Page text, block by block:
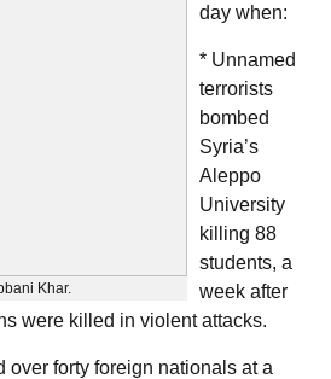
Khar.
day when:
* Unnamed
terrorists
bombed
Syria’s
Aleppo
University
killing 88
students, a
week after
were killed in violent attacks.
over forty foreign nationals at a